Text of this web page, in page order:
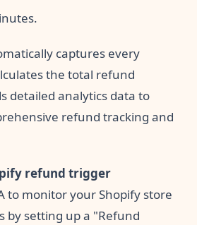
captures every
the total refund
detailed analytics data to
refund tracking and
refund trigger
to monitor your Shopify store
by setting up a "Refund